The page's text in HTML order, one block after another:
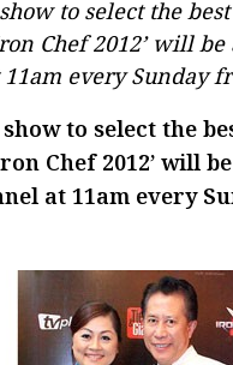
to select the
Chef 2012’ will
every Sunday
to select the
Chef 2012’ will
at 11am every